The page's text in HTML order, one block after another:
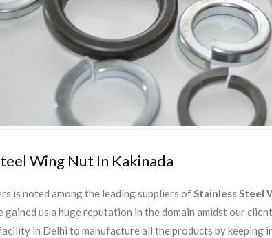
Wing Nut In Kakinada
is noted among the leading suppliers ofStainless Steel
gained us a huge reputation in the domain amidst our
in Delhi to manufacture all the products by keeping